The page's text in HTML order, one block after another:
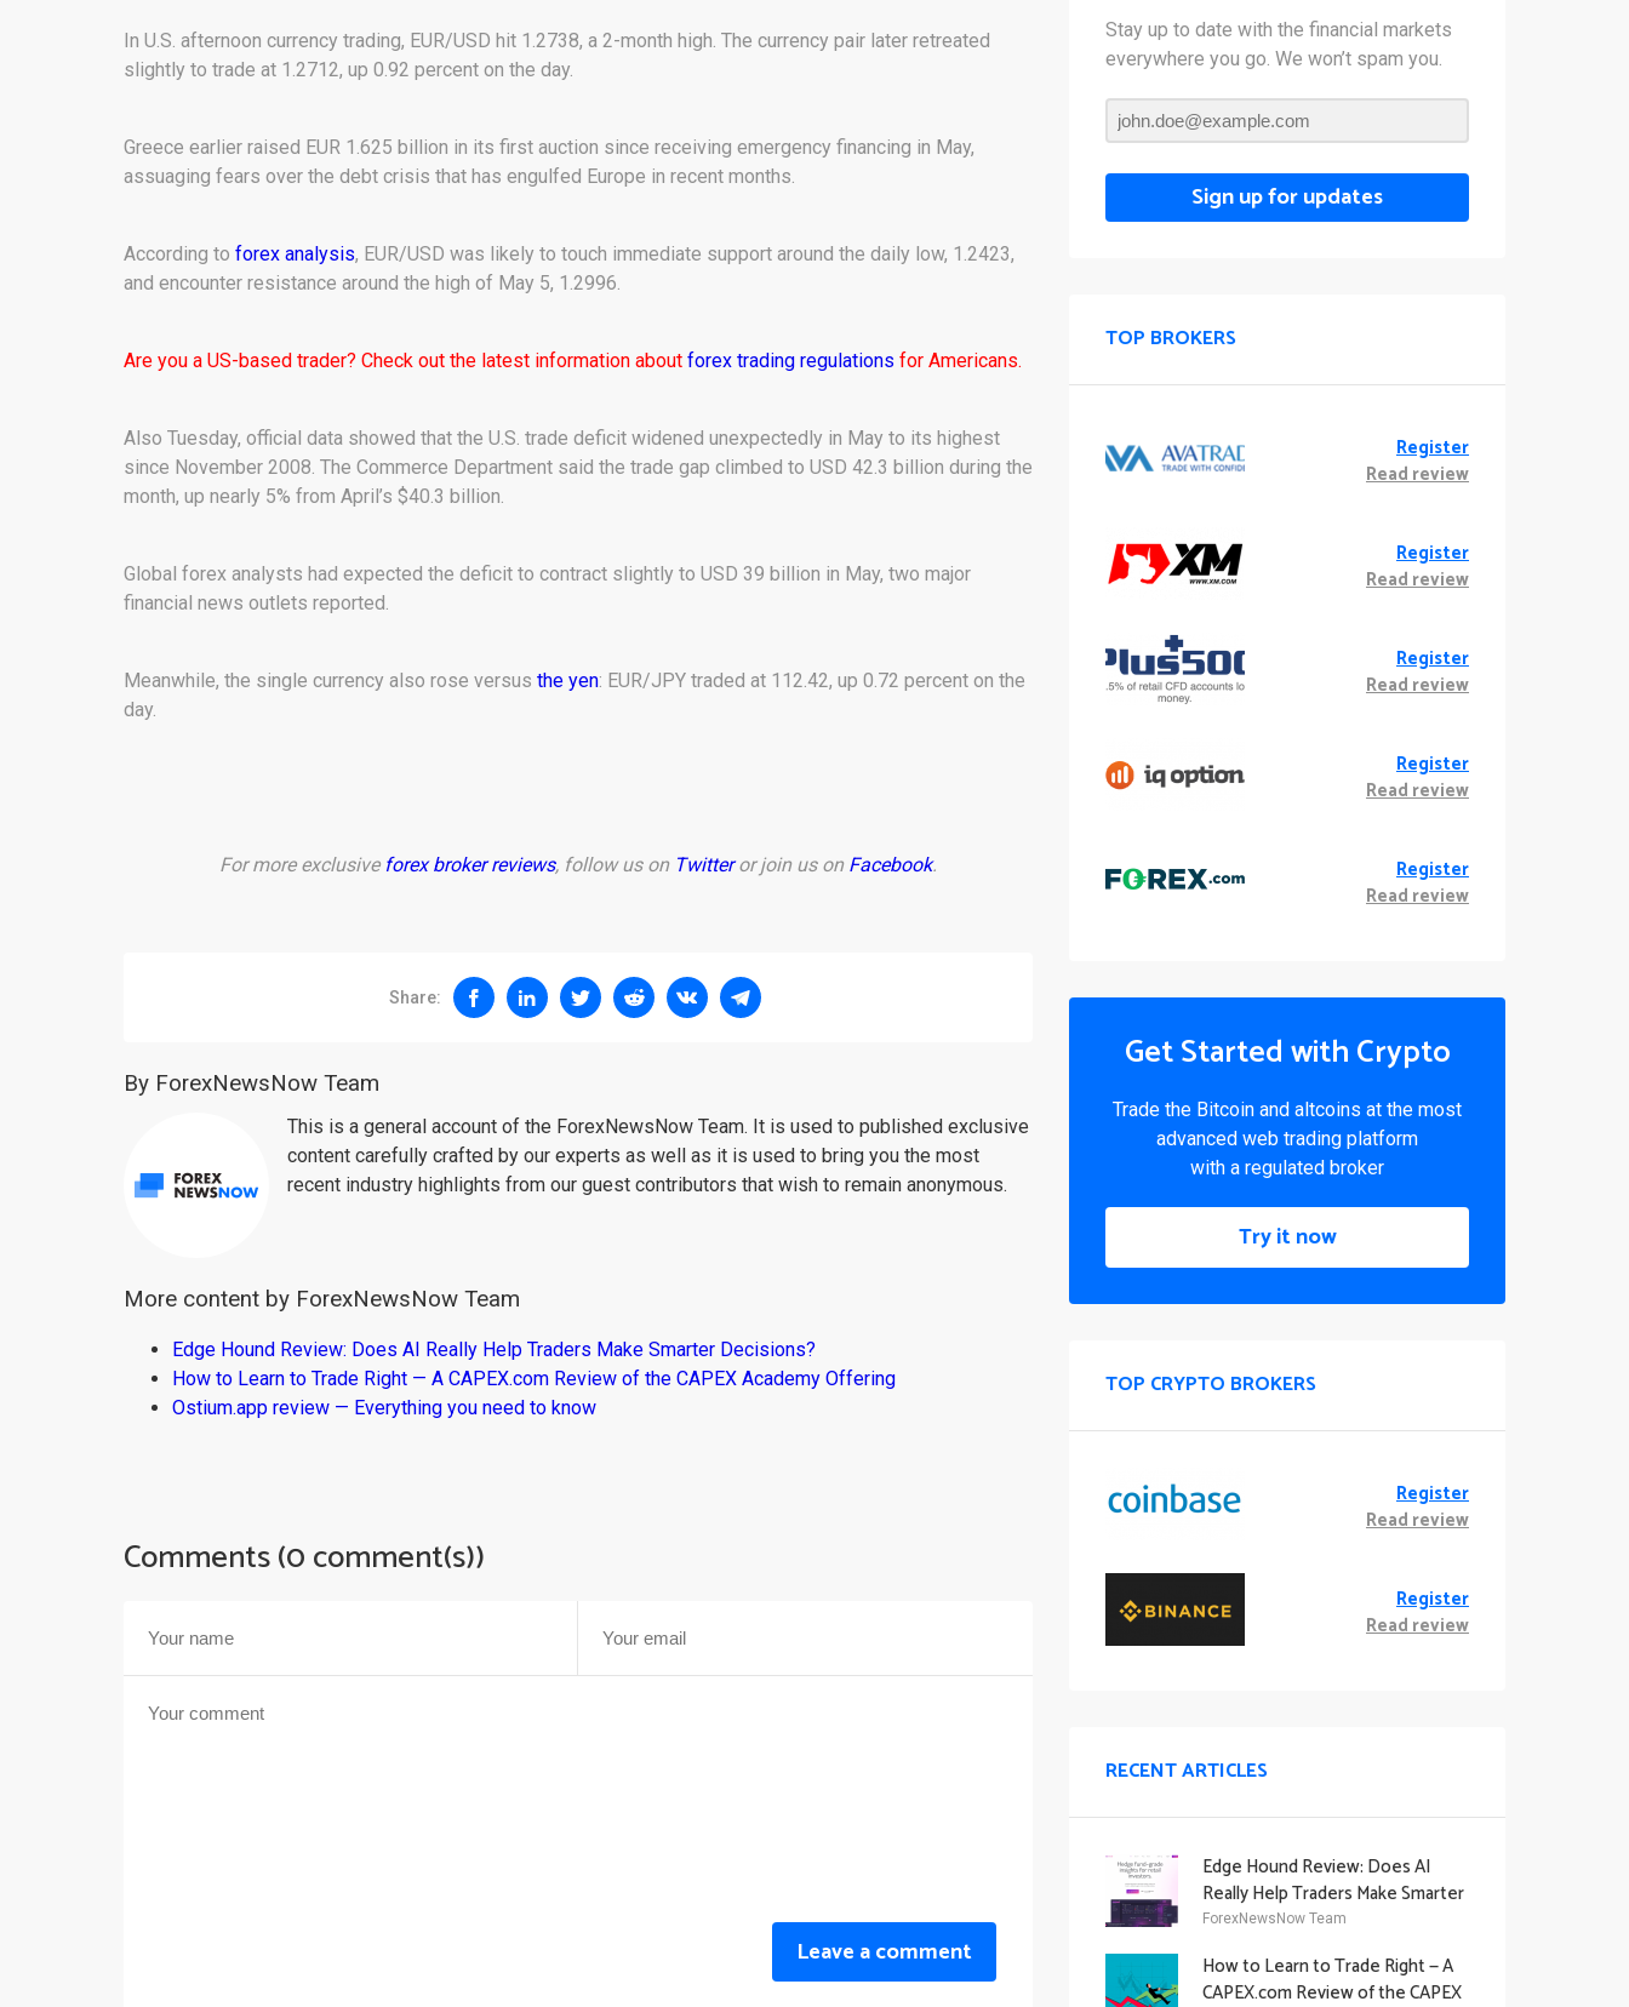
In U.S. afternoon currency trading, EUR/USD hit 1.2738, a 2-month high. The currency pair later retreated
slightly to trade at 1.2712, up 0.92 percent on the day.
Greece earlier raised EUR 1.625 billion in its first auction since receiving emergency financing in May,
assuaging fears over the debt crisis that has engulfed Europe in recent months.
According to forex analysis, EUR/USD was likely to touch immediate support around the daily low, 1.2423,
and encounter resistance around the high of May 5, 1.2996.
Are you a US-based trader? Check out the latest information about forex trading regulations for Americans.
Also Tuesday, official data showed that the U.S. trade deficit widened unexpectedly in May to its highest
since November 2008. The Commerce Department said the trade gap climbed to USD 42.3 billion during the
month, up nearly 5% from April’s $40.3 billion.
Global forex analysts had expected the deficit to contract slightly to USD 39 billion in May, two major
financial news outlets reported.
Meanwhile, the single currency also rose versus the yen: EUR/JPY traded at 112.42, up 0.72 percent on the
day.
For more exclusive forex broker reviews, follow us on Twitteror join us on Facebook.
Share:
By ForexNewsNow Team
This is a general account of the ForexNewsNow Team. It is used to published exclusive
content carefully crafted by our experts as well as it is used to bring you the most
recent industry highlights from our guest contributors that wish to remain anonymous.
More content by ForexNewsNow Team
Edge Hound Review: Does AI Really Help Traders Make Smarter Decisions?
How to Learn to Trade Right — A CAPEX.com Review of the CAPEX Academy Offering
Ostium.app review — Everything you need to know
Comments (0 comment(s))
Leave a comment
Stay up to date with the financial markets
everywhere you go. We won’t spam you.
Sign up for updates
TOP BROKERS
Register
Read review
Register
Read review
Register
Read review
Register
Read review
Register
Read review
Get Started with Crypto
Trade the Bitcoin and altcoins at the most
advanced web trading platform
with a regulated broker
Try it now
TOP CRYPTO BROKERS
Register
Read review
Register
Read review
RECENT ARTICLES
Edge Hound Review: Does AI
Really Help Traders Make Smarter
Decisions?
ForexNewsNow Team
How to Learn to Trade Right — A
CAPEX.com Review of the CAPEX